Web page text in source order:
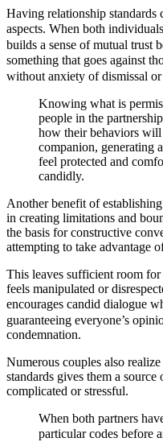
Having relationship standards
aspects. When both
builds a sense of mutual trust
something that goes against
without anxiety of dismissal
Knowing what is
people in the
how their behaviors
companion, generating
feel protected and
candidly.
Another benefit of
in creating limitations and
the basis for constructive
attempting to take advantage
This leaves sufficient room
feels manipulated or
encourages candid dialogue
guaranteeing everyone’s
condemnation.
Numerous couples also
standards gives them a
complicated or stressful.
When both partners
particular codes before